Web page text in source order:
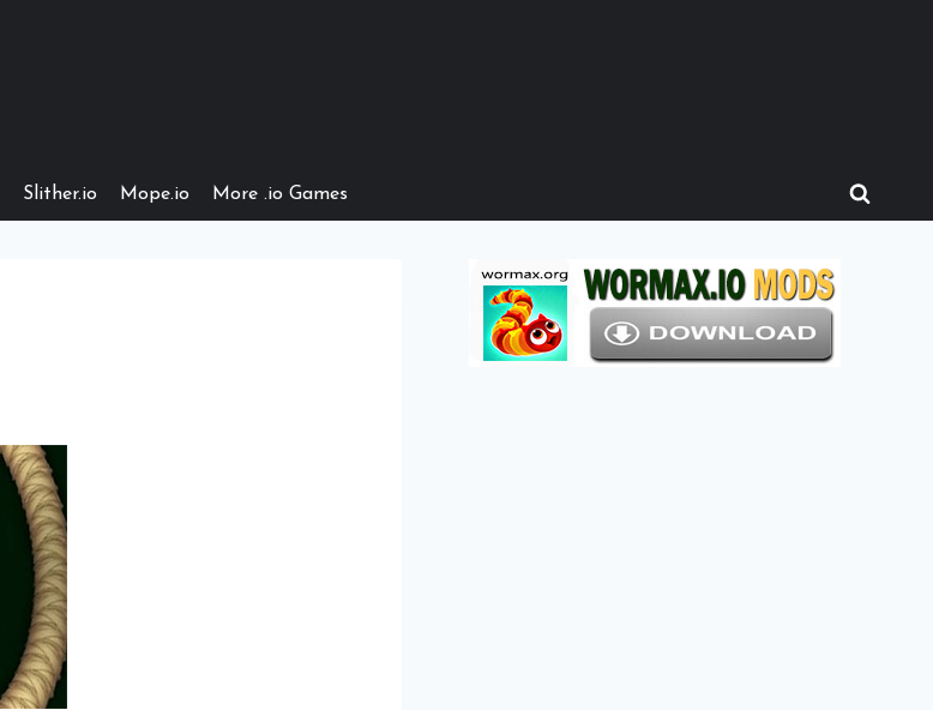
Slither.io Mope.io More .io Games